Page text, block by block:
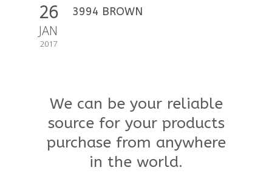
26
JAN
2017
3994 BROWN
We can be your reliable
source for your products
purchase from anywhere
in the world.